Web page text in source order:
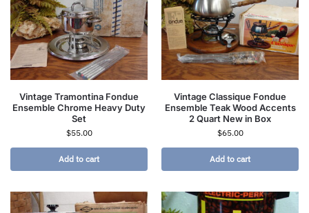
Vintage Tramontina Fondue
Ensemble Chrome Heavy Duty
Set
$55.00
Add to cart
Vintage Classique Fondue
Ensemble Teak Wood Accents
2 Quart New in Box
$65.00
Add to cart